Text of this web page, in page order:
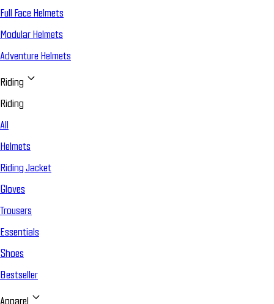
Full Face Helmets
Modular Helmets
Adventure Helmets
Riding
Riding
All
Helmets
Riding Jacket
Gloves
Trousers
Essentials
Shoes
Bestseller
Apparel